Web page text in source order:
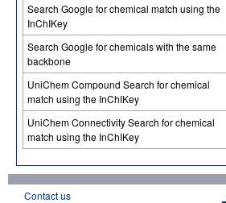
Search Google for chemical match using the
InChIKey
Search Google for chemicals with the same
backbone
UniChem Compound Search for chemical
match using the InChIKey
UniChem Connectivity Search for chemical
match using the InChIKey
Contact us